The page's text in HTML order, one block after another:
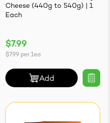
Cheese (440g to 540g) | 1
Each
$7.99
$7.99 per 1ea
Add